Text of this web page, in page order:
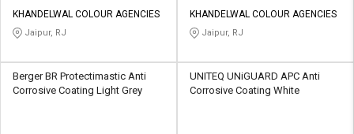
KHANDELWAL COLOUR AGENCIES
Jaipur, RJ
KHANDELWAL COLOUR AGENCIES
Jaipur, RJ
Berger BR Protectimastic Anti
Corrosive Coating Light Grey
UNITEQ UNiGUARD APC Anti
Corrosive Coating White